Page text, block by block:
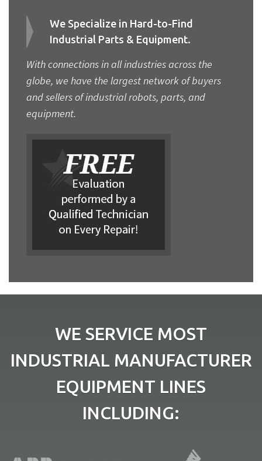
We Specialize in Hard-to-Find
Industrial Parts & Equipment.
With connections in all industries across the
globe, we have the largest network of buyers
and sellers of industrial robots, parts, and
equipment.
WE SERVICE MOST
INDUSTRIAL MANUFACTURER
EQUIPMENT LINES
INCLUDING: